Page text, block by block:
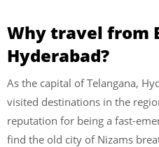
Why travel from
Hyderabad?
As the capital of Telangana,
visited destinations in the
reputation for being a fast-
find the old city of Nizams